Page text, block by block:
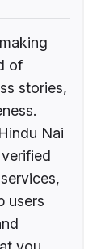
of
stories,
Nai
users